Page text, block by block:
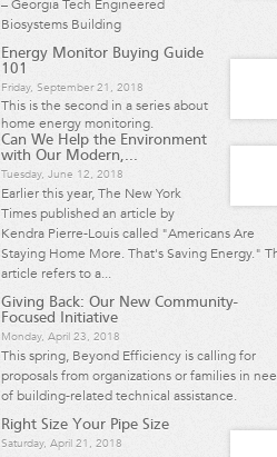
– Georgia Tech Engineered
Biosystems Building
Energy Monitor Buying Guide
101
Friday, September 21, 2018
This is the second in a series about
home energy monitoring.
Can We Help the Environment
with Our Modern,...
Tuesday, June 12, 2018
Earlier this year, The New York
Times published an article by
Kendra Pierre-Louis called "Americans Are
Staying Home More. That's Saving Energy."
article refers to a...
Giving Back: Our New Community-
Focused Initiative
Monday, April 23, 2018
This spring, Beyond Efficiency is calling for
proposals from organizations or families in
of building-related technical assistance.
Right Size Your Pipe Size
Saturday, April 21, 2018